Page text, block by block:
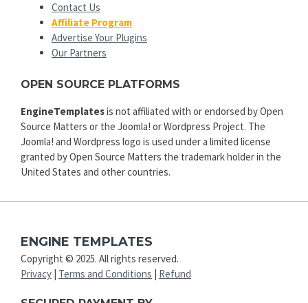
Contact Us
Affiliate Program
Advertise Your Plugins
Our Partners
OPEN SOURCE PLATFORMS
EngineTemplatesis not affiliated with or endorsed by Open
Source Matters or the Joomla! or Wordpress Project. The
Joomla! and Wordpress logo is used under a limited license
granted by Open Source Matters the trademark holder in the
United States and other countries.
ENGINE TEMPLATES
Copyright © 2025. All rights reserved.
Privacy Terms and Conditions Refund